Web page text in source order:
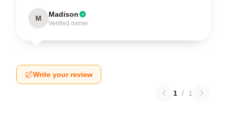
M Madison
Verified owner
Write your review
1 / 1